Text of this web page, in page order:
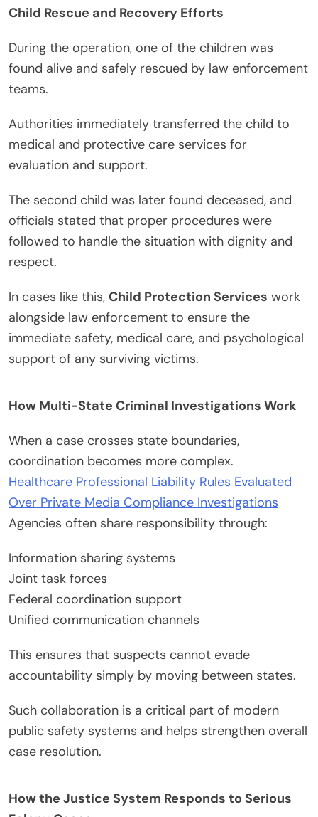
Child Rescue and Recovery Efforts
During the operation, one of the children was
found alive and safely rescued by law enforcement
teams.
Authorities immediately transferred the child to
medical and protective care services for
evaluation and support.
The second child was later found deceased, and
officials stated that proper procedures were
followed to handle the situation with dignity and
respect.
In cases like this, Child Protection Services work
alongside law enforcement to ensure the
immediate safety, medical care, and psychological
support of any surviving victims.
How Multi-State Criminal Investigations Work
When a case crosses state boundaries,
coordination becomes more complex.
Healthcare Professional Liability Rules Evaluated
Over Private Media Compliance Investigations
Agencies often share responsibility through:
Information sharing systems
Joint task forces
Federal coordination support
Unified communication channels
This ensures that suspects cannot evade
accountability simply by moving between states.
Such collaboration is a critical part of modern
public safety systems and helps strengthen overall
case resolution.
How the Justice System Responds to Serious